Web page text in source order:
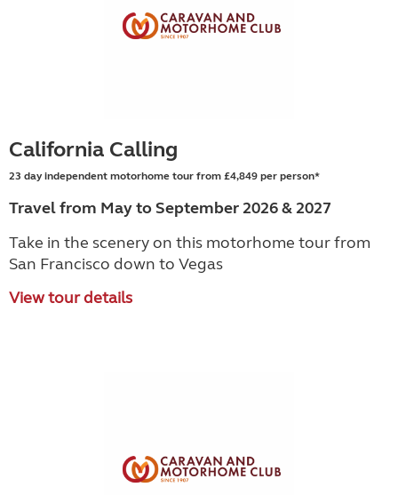
California Calling
23 day independent motorhome tour from £4,849 per person*
Travel from May to September 2026 & 2027
Take in the scenery on this motorhome tour from
San Francisco down to Vegas
View tour details